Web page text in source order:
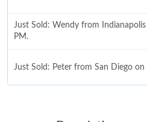
Just Sold: Wendy from
PM.
Just Sold: Peter from San Diego